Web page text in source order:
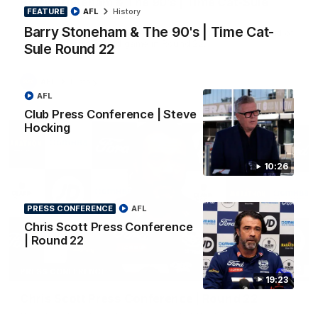
FEATURE
Barry Stoneham & The 90's | Time Cat-
Sule Round 22
AFL History
10:26
Club Press Conference | Steve
Hocking
AFL
19:23
PRESS CONFERENCE
Chris Scott Press Conference
| Round 22
AFL
Round 22
Geelong great Barry Stoneham chats all things 90's ahead of
Geelong's Retro Round game in Round 22.
19:23